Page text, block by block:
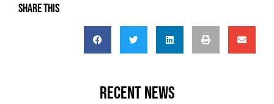
SHARE THIS
RECENT NEWS